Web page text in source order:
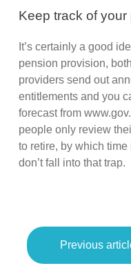
Keep track of your
It’s certainly a good
pension provision,
providers send out
entitlements and you
forecast from
people only review
to retire, by which time
don’t fall into that trap.
Previous